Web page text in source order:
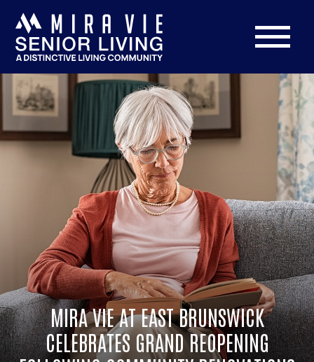
MIRA VIE AT EAST BRUNSWICK
CELEBRATES GRAND REOPENING